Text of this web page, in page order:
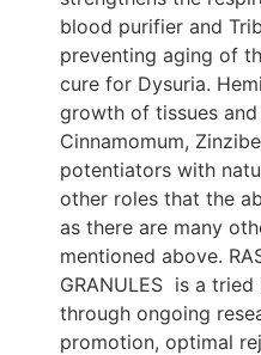
blood purifier and
preventing aging of
cure for Dysuria.
growth of tissues
Cinnamomum,
potentiators with
other roles that the
as there are many
mentioned above.
GRANULES is a
through ongoing
promotion, optimal